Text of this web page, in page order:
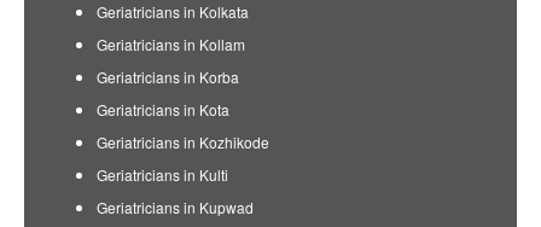
Geriatricians in Kolkata
Geriatricians in Kollam
Geriatricians in Korba
Geriatricians in Kota
Geriatricians in Kozhikode
Geriatricians in Kulti
Geriatricians in Kupwad